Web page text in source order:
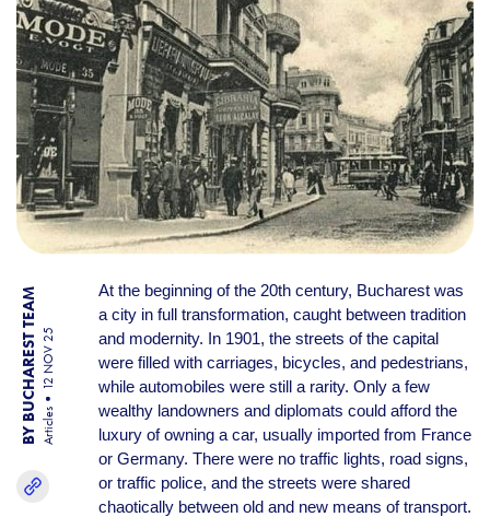
BY BUCHAREST TEAM Articles
12 NOV 25
At the beginning of the 20th century, Bucharest was
a city in full transformation, caught between tradition
and modernity. In 1901, the streets of the capital
were filled with carriages, bicycles, and pedestrians,
while automobiles were still a rarity. Only a few
wealthy landowners and diplomats could afford the
luxury of owning a car, usually imported from France
or Germany. There were no traffic lights, road signs,
or traffic police, and the streets were shared
chaotically between old and new means of transport.